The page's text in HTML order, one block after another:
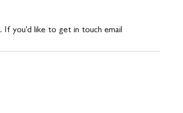
If you'd like to get in touch email